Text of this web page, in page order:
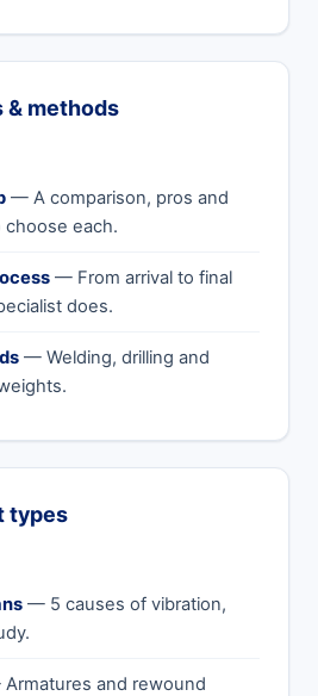
& methods
— A comparison, pros and
each.
— From arrival to final
does.
— Welding, drilling and
types
— 5 causes of vibration,
and rewound